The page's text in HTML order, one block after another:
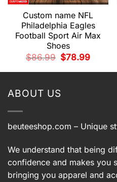
Custom name NFL
Philadelphia Eagles
Football Sport Air Max
Shoes
$86.99
Original
price
$78.99Current
ABOUT US
beuteeshop.com – Unique
We understand that being
confidence and makes you
bringing you apparel and